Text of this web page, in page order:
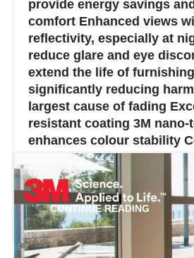
provide energy savings
comfort Enhanced views
reflectivity, especially at
reduce glare and eye
extend the life of
significantly reducing
largest cause of fading
resistant coating 3M
enhances colour stability
warranty...
CONTINUE READING